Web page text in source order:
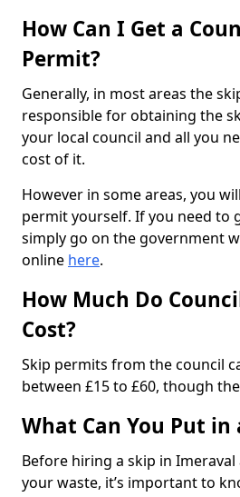
How Can I Get a
Permit?
Generally, in most areas the
responsible for obtaining the
your local council and all you
cost of it.
However in some areas, you
permit yourself. If you need to
simply go on the government
online here.
How Much Do
Cost?
Skip permits from the council
between £15 to £60, though
What Can You Put in
Before hiring a skip in
your waste, it’s important to